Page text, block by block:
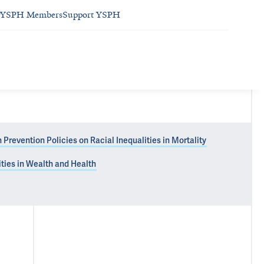
MembersSupport YSPH
Prevention Policies on Racial Inequalities in Mortality
in Wealth and Health